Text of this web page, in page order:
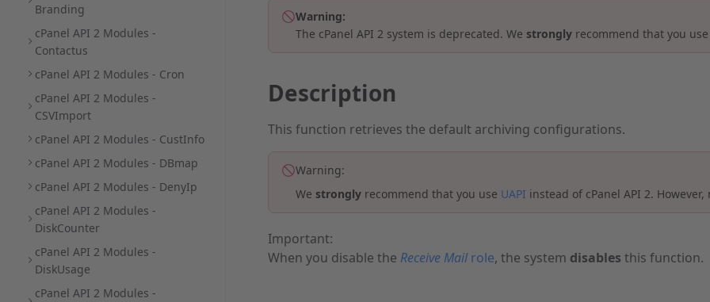
Branding
cPanel API 2 Modules -
Contactus
cPanel API 2 Modules - Cron
cPanel API 2 Modules -
CSVImport
cPanel API 2 Modules - CustInfo
cPanel API 2 Modules - DBmap
cPanel API 2 Modules - DenyIp
cPanel API 2 Modules -
DiskCounter
cPanel API 2 Modules -
DiskUsage
cPanel API 2 Modules -
Warning:
The cPanel API 2 system is deprecated. We stronglyrecommend that you
Description
This function retrieves the default archiving configurations.
Warning:
We stronglyrecommend that you use UAPI instead of cPanel API 2.
Important:
When you disable the Receive Mailrole, the system disables this function.